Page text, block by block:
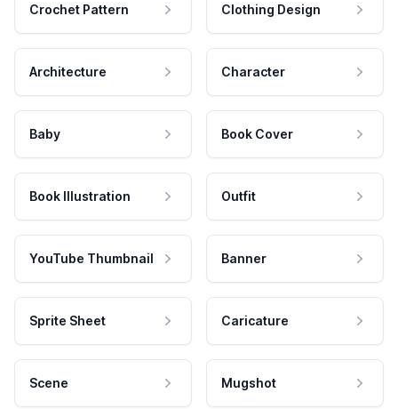
Crochet Pattern Clothing Design
Architecture Character
Baby Book Cover
Book Illustration Outfit
YouTube Thumbnail Banner
Sprite Sheet Caricature
Scene Mugshot